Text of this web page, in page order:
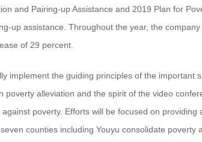
and Pairing-up Assistance and 2019 Plan for
up assistance. Throughout the year, the
of 29 percent.
implement the guiding principles of the
poverty alleviation and the spirit of the video
poverty. Efforts will be focused on
counties including Youyu consolidate